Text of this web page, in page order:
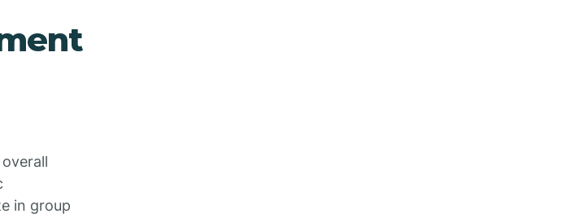
in group